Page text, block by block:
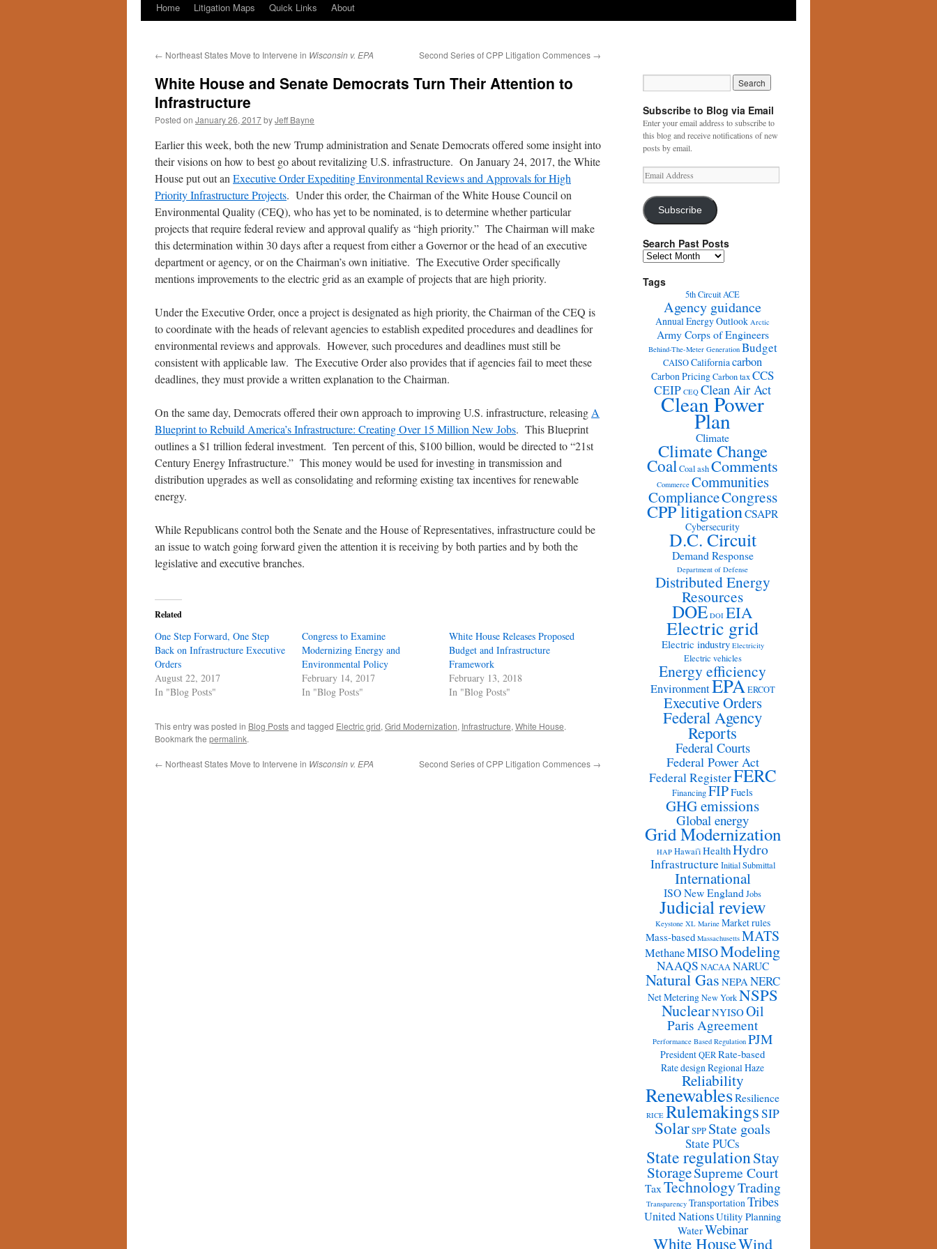
Home Litigation Maps Quick Links About
← Northeast States Move to Intervene in Wisconsin v. EPA Second Series of CPP Litigation Commences →
White House and Senate Democrats Turn Their Attention to
Infrastructure
Posted on January 26, 2017byJeff Bayne
Earlier this week, both the new Trump administration and Senate Democrats offered some insight into
their visions on how to best go about revitalizing U.S. infrastructure. On January 24, 2017, the White
House put out an Executive Order Expediting Environmental Reviews and Approvals for High
Priority Infrastructure Projects. Under this order, the Chairman of the White House Council on
Environmental Quality (CEQ), who has yet to be nominated, is to determine whether particular
projects that require federal review and approval qualify as “high priority.” The Chairman will make
this determination within 30 days after a request from either a Governor or the head of an executive
department or agency, or on the Chairman’s own initiative. The Executive Order specifically
mentions improvements to the electric grid as an example of projects that are high priority.
Under the Executive Order, once a project is designated as high priority, the Chairman of the CEQ is
to coordinate with the heads of relevant agencies to establish expedited procedures and deadlines for
environmental reviews and approvals. However, such procedures and deadlines must still be
consistent with applicable law. The Executive Order also provides that if agencies fail to meet these
deadlines, they must provide a written explanation to the Chairman.
On the same day, Democrats offered their own approach to improving U.S. infrastructure, releasing A
Blueprint to Rebuild America’s Infrastructure: Creating Over 15 Million New Jobs. This Blueprint
outlines a $1 trillion federal investment. Ten percent of this, $100 billion, would be directed to “21st
Century Energy Infrastructure.” This money would be used for investing in transmission and
distribution upgrades as well as consolidating and reforming existing tax incentives for renewable
energy.
While Republicans control both the Senate and the House of Representatives, infrastructure could be
an issue to watch going forward given the attention it is receiving by both parties and by both the
legislative and executive branches.
Related
One Step Forward, One Step
Back on Infrastructure Executive
Orders
August 22, 2017
In "Blog Posts"
Congress to Examine
Modernizing Energy and
Environmental Policy
February 14, 2017
In "Blog Posts"
White House Releases Proposed
Budget and Infrastructure
Framework
February 13, 2018
In "Blog Posts"
This entry was posted in Blog Postsand tagged Electric grid, Grid Modernization, Infrastructure, White House.
Bookmark the permalink.
← Northeast States Move to Intervene in Wisconsin v. EPA Second Series of CPP Litigation Commences →
Subscribe to Blog via Email
Enter your email address to subscribe to
this blog and receive notifications of new
posts by email.
Email
Address
Subscribe
Search Past Posts
Search
Posts
Tags
5th CircuitACE
Agency guidance
Annual Energy Outlook Arctic
Army Corps of Engineers
Behind-The-Meter Generation Budget
CAISOCaliforniacarbon
Carbon PricingCarbon taxCCS
CEIP CEQ Clean Air Act
Clean Power
Plan
Climate
Climate Change
CoalCoal ashComments
Commerce Communities
ComplianceCongress
CPP litigationCSAPR
Cybersecurity
D.C. Circuit
Demand Response
Department of Defense
Distributed Energy
Resources
DOE DOI EIA
Electric grid
Electric industry Electricity
Electric vehicles
Energy efficiency
EnvironmentEPA ERCOT
Executive Orders
Federal Agency
Reports
Federal Courts
Federal Power Act
Federal RegisterFERC
FinancingFIPFuels
GHG emissions
Global energy
Grid Modernization
HAP Hawai'iHealthHydro
Infrastructure Initial Submittal
International
ISO New England Jobs
Judicial review
Keystone XL Marine Market rules
Mass-based Massachusetts MATS
MethaneMISOModeling
NAAQS NACAA NARUC
Natural Gas NEPANERC
Net Metering New York NSPS
NuclearNYISOOil
Paris Agreement
Performance Based Regulation PJM
PresidentQERRate-based
Rate designRegional Haze
Reliability
RenewablesResilience
RICE RulemakingsSIP
SolarSPP State goals
State PUCs
State regulationStay
StorageSupreme Court
TaxTechnologyTrading
Transparency TransportationTribes
United NationsUtility Planning
WaterWebinar
White HouseWind